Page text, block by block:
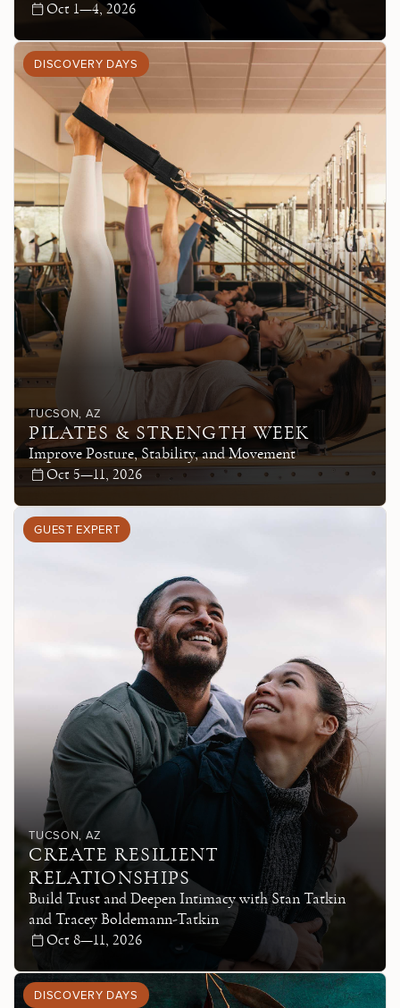
Oct 1—4, 2026
DISCOVERY DAYS
TUCSON, AZ
PILATES & STRENGTH WEEK
Improve Posture, Stability, and Movement
Oct 5—11, 2026
GUEST EXPERT
TUCSON, AZ
CREATE RESILIENT
RELATIONSHIPS
Build Trust and Deepen Intimacy with Stan Tatkin
and Tracey Boldemann-Tatkin
Oct 8—11, 2026
DISCOVERY DAYS